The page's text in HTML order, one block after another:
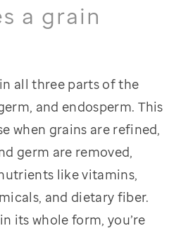
a grain
all three parts of the
and endosperm. This
when grains are refined,
germ are removed,
like vitamins,
and dietary fiber.
its whole form, you’re